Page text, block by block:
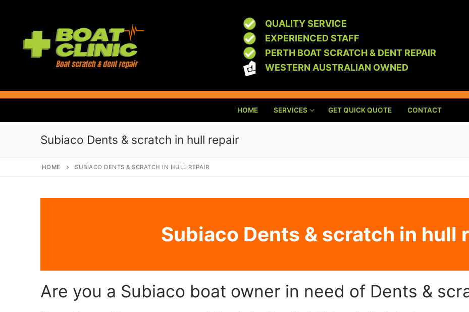
QUALITY SERVICE
EXPERIENCED STAFF
PERTH BOAT SCRATCH & DENT REPAIR
WESTERN AUSTRALIAN OWNED
HOME SERVICES GET QUICK QUOTE CONTACT
Subiaco Dents & scratch in hull repair
HOME SUBIACO DENTS & SCRATCH IN HULL REPAIR
Subiaco Dents & scratch in hull
Are you a Subiaco boat owner in need of Dents &